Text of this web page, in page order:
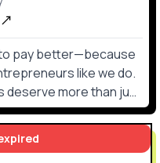
pay better—because
like we do.
more than just
security, and trust.